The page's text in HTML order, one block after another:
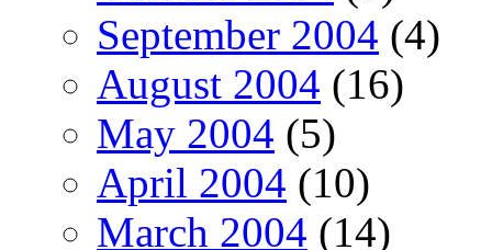
September 2004 (4)
August 2004 (16)
May 2004 (5)
April 2004 (10)
March 2004 (14)